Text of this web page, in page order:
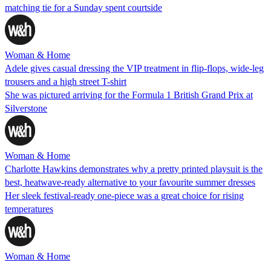
matching tie for a Sunday spent courtside
Woman & Home
Adele gives casual dressing the VIP treatment in flip-flops, wide-leg
trousers and a high street T-shirt
She was pictured arriving for the Formula 1 British Grand Prix at
Silverstone
Woman & Home
Charlotte Hawkins demonstrates why a pretty printed playsuit is the
best, heatwave-ready alternative to your favourite summer dresses
Her sleek festival-ready one-piece was a great choice for rising
temperatures
Woman & Home